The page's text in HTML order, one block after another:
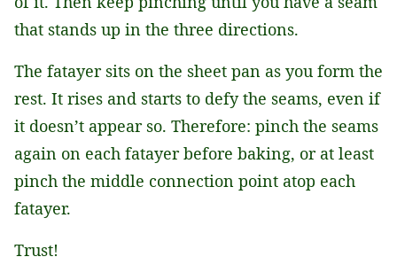
that stands up in the three directions.
The fatayer sits on the sheet pan as you form the
rest. It rises and starts to defy the seams, even if
it doesn’t appear so. Therefore: pinch the seams
again on each fatayer before baking, or at least
pinch the middle connection point atop each
fatayer.
Trust!